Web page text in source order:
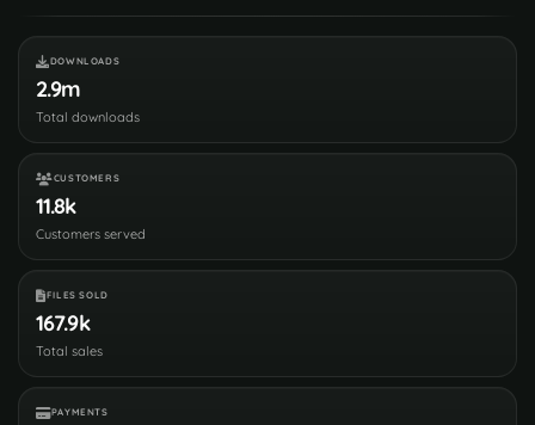
DOWNLOADS
2.9m
Total downloads
CUSTOMERS
11.8k
Customers served
FILES SOLD
167.9k
Total sales
PAYMENTS